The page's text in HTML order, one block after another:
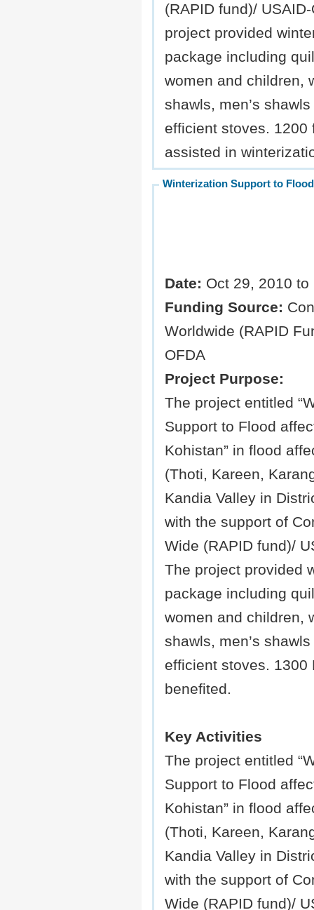
(RAPID fund)/
project provided
package including
women and children,
shawls, men’s
efficient stoves. 1200
assisted in
Winterization Support to
Date: Oct 29, 2010
Funding Source:
Worldwide (RAPID
OFDA
Project Purpose:
The project entitled
Support to Flood
Kohistan” in flood
(Thoti, Kareen,
Kandia Valley in
with the support of
Wide (RAPID fund)/
The project provided
package including
women and children,
shawls, men’s
efficient stoves. 1300
benefited.
Key Activities
The project entitled
Support to Flood
Kohistan” in flood
(Thoti, Kareen,
Kandia Valley in
with the support of
Wide (RAPID fund)/